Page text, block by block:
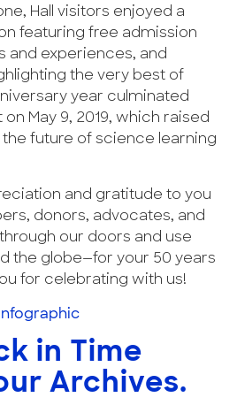
Hall visitors enjoyed a
featuring free admission
and experiences, and
the very best of
year culminated
May 9, 2019, which raised
future of science learning
and gratitude to you
donors, advocates, and
our doors and use
the globe—for your 50 years
for celebrating with us!
in Time
Archives.